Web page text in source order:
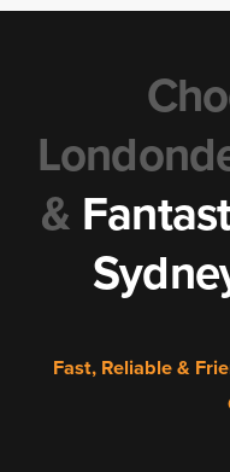
&
Fast, Reliable &